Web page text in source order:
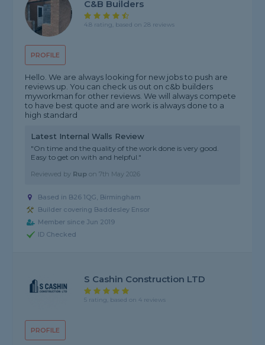
PROFILE
C&B Builders
4.8 rating, based on 28 reviews
Hello. We are always looking for new jobs to push are
reviews up. You can check us out on c&b builders
myworkman for other reviews. We will always compete
to have best quote and are work is always done to a
high standard
Latest Internal Walls Review
"On time and the quality of the work done is very good.
Easy to get on with and helpful."
Reviewed by Rup on7th May 2026
Based in B26 1QG, Birmingham
Builder covering Baddesley Ensor
Member since Jun 2019
ID Checked
PROFILE
S Cashin Construction LTD
5 rating, based on 4 reviews